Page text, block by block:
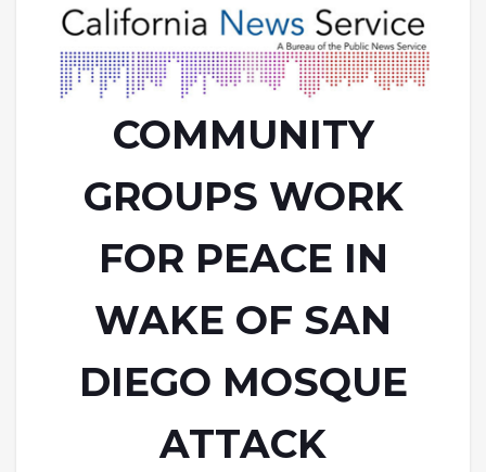
COMMUNITY
GROUPS WORK
FOR PEACE IN
WAKE OF SAN
DIEGO MOSQUE
ATTACK